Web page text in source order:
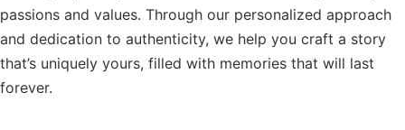
passions and values. Through our personalized approach
and dedication to authenticity, we help you craft a story
that’s uniquely yours, filled with memories that will last
forever.